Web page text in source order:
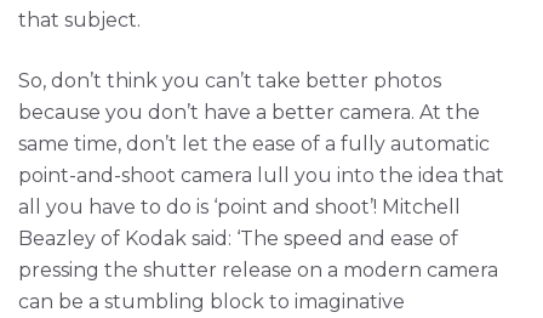
that subject.
So, don’t think you can’t take better photos
because you don’t have a better camera. At the
same time, don’t let the ease of a fully automatic
point-and-shoot camera lull you into the idea that
all you have to do is ‘point and shoot’! Mitchell
Beazley of Kodak said: ‘The speed and ease of
pressing the shutter release on a modern camera
can be a stumbling block to imaginative